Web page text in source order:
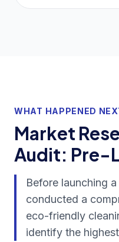
WHAT HAPPENED
Market
Audit: Pre-
Before launching
conducted a
eco-friendly
identify the